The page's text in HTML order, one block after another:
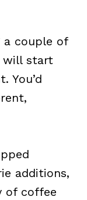
a couple of
will start
You’d
additions,
of coffee